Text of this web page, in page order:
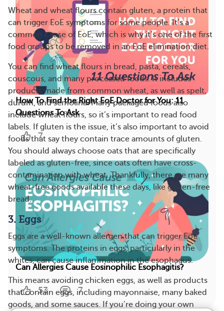
Wheat and wheat flours contain gluten, a protein that
can trigger EoE symptoms for some people. It’s a
common cause of EoE, which is why it’s one of the first
food groups to be removed in an EoE elimination diet.
You can find wheat flours in bread, pasta, cereals,
couscous, and many processed foods. It includes
products made from common wheat, as well as spelt,
durum, and semolina. Many packaged foods also
include wheat flours, so it’s important to read food
labels. If gluten is the issue, it’s also important to avoid
foods that say they contain trace amounts of gluten.
You should always choose oats that are specifically
labeled as gluten-free, since oats often have cross-
contamination with wheat. Thankfully, there are many
wheat-free goods available these days, like gluten-free
bread.
3. Eggs
Eggs are a well-known allergen that can trigger EoE
symptoms. The proteins in eggs, particularly in the
whites, can cause inflammation in the esophagus.
This means avoiding chicken eggs, as well as products
that contain eggs, including mayonnaise, many baked
goods, and some sauces. If you’re doing your own
How To Find the Right EoE Doctor for You: 11
Questions To Ask
7
Can Allergies Cause Eosinophilic Esophagitis?
53 7